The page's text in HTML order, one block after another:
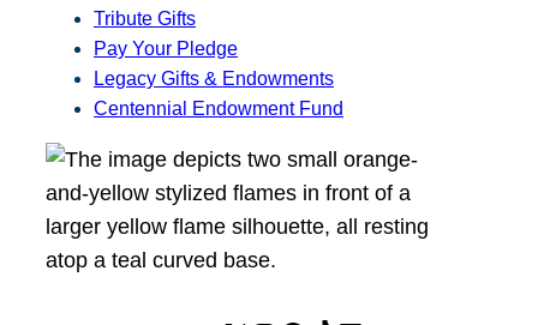
Tribute Gifts
Pay Your Pledge
Legacy Gifts & Endowments
Centennial Endowment Fund